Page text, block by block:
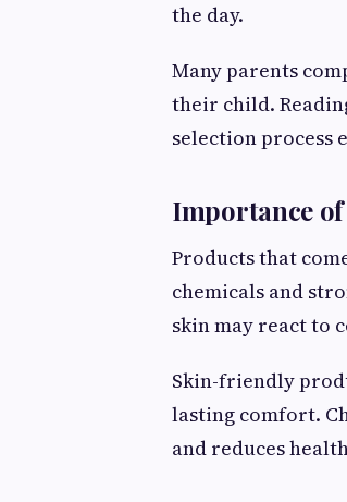
the day.
Many parents
their child.
selection process
Importance
Products that
chemicals and
skin may react to
Skin-friendly
lasting comfort.
and reduces